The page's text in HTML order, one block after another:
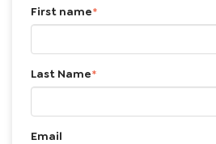
First name*
Last Name*
Email